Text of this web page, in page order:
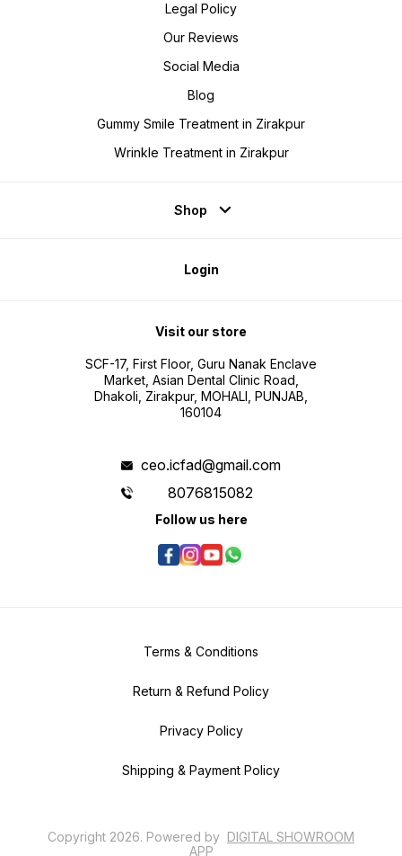
Legal Policy
Our Reviews
Social Media
Blog
Gummy Smile Treatment in Zirakpur
Wrinkle Treatment in Zirakpur
Shop
Login
Visit our store
SCF-17, First Floor, Guru Nanak Enclave
Market, Asian Dental Clinic Road,
Dhakoli, Zirakpur, MOHALI, PUNJAB,
160104
ceo.icfad@gmail.com
8076815082
Follow us here
Terms & Conditions
Return & Refund Policy
Privacy Policy
Shipping & Payment Policy
Copyright 2026. Powered by DIGITAL SHOWROOM
APP